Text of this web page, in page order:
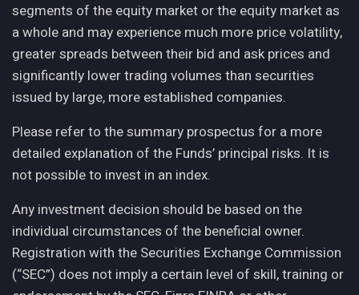
segments of the equity market or the equity market as
a whole and may experience much more price volatility,
greater spreads between their bid and ask prices and
significantly lower trading volumes than securities
issued by large, more established companies.
Please refer to the summary prospectus for a more
detailed explanation of the Funds’ principal risks. It is
not possible to invest in an index.
Any investment decision should be based on the
individual circumstances of the beneficial owner.
Registration with the Securities Exchange Commission
(“SEC”) does not imply a certain level of skill, training or